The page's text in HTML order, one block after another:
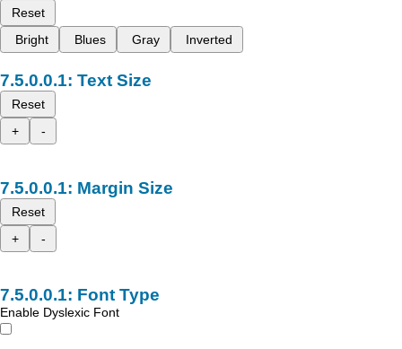
Reset
Bright
Blues Gray Inverted
Text Size
Reset
+
-
Margin Size
Reset
+
-
Font Type
Enable Dyslexic Font